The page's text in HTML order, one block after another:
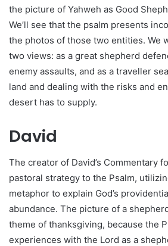
the picture of Yahweh as Good
We’ll see that the psalm presents
the photos of those two entities. We
two views: as a great shepherd
enemy assaults, and as a traveller
land and dealing with the risks and
desert has to supply.
David
The creator of David’s Commentary
pastoral strategy to the Psalm,
metaphor to explain God’s
abundance. The picture of a
theme of thanksgiving, because the
experiences with the Lord as a